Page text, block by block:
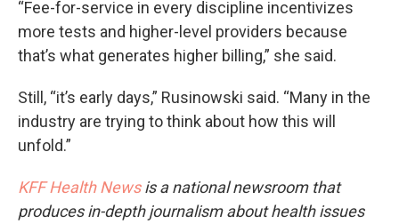
“Fee-for-service in every discipline incentivizes
more tests and higher-level providers because
that’s what generates higher billing,” she said.
Still, “it’s early days,” Rusinowski said. “Many in the
industry are trying to think about how this will
unfold.”
KFF Health Newsis a national newsroom that
produces in-depth journalism about health issues